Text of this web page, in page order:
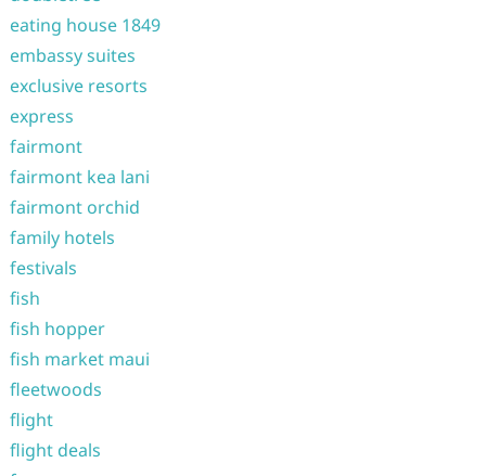
eating house 1849
embassy suites
exclusive resorts
express
fairmont
fairmont kea lani
fairmont orchid
family hotels
festivals
fish
fish hopper
fish market maui
fleetwoods
flight
flight deals